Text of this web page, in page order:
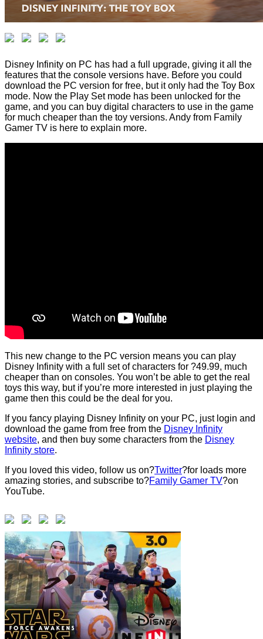
Disney Infinity on PC has had a full upgrade, giving it all the
features that the console versions have. Before you could
download the PC version for free, but it only had the Toy Box
mode. Now the Play Set mode has been unlocked for the
game, and you can buy digital characters to use in the game
for much cheaper than the toy versions. Andy from Family
Gamer TV is here to explain more.
This new change to the PC version means you can play
Disney Infinity with a full set of characters for ?49.99, much
cheaper than on consoles. You won’t be able to get the real
toys this way, but if you’re more interested in just playing the
game then this could be the deal for you.
If you fancy playing Disney Infinity on your PC, just login and
download the game from free from the Disney Infinity
website, and then buy some characters from the Disney
Infinity store.
If you loved this video, follow us on?Twitter?for loads more
amazing stories, and subscribe to?Family Gamer TV?on
YouTube.